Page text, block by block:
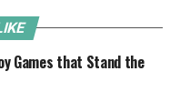
Games that Stand the